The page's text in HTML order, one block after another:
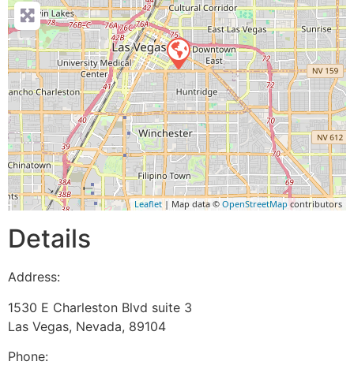
Leaflet| Map data © OpenStreetMapcontributors
Details
Address:
1530 E Charleston Blvd suite 3
Las Vegas, Nevada, 89104
Phone: